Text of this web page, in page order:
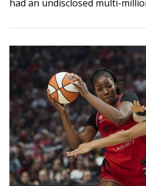
had an undisclosed multi-
at the…